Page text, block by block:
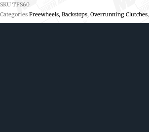
SKU TFS60
Categories Freewheels, Backstops, Overrunning Clutches,